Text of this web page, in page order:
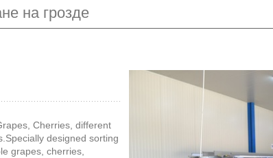
на грозде
Cherries, different
designed sorting
grapes, cherries,